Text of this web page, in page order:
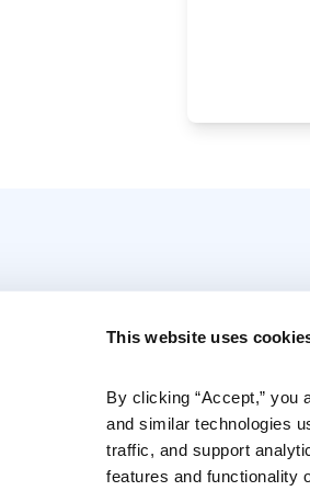
This website uses
By clicking “Accept,” you
and similar technologies
traffic, and support
features and functionality